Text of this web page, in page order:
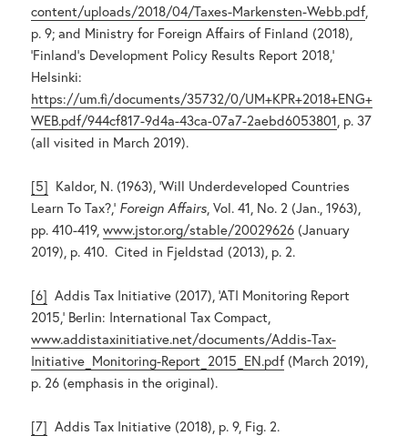
content/uploads/2018/04/Taxes-Markensten-Webb.pdf,
p. 9; and Ministry for Foreign Affairs of Finland (2018),
‘Finland’s Development Policy Results Report 2018,’
Helsinki:
https://um.fi/documents/35732/0/UM+KPR+2018+ENG+
WEB.pdf/944cf817-9d4a-43ca-07a7-2aebd6053801, p. 37
(all visited in March 2019).
[5] Kaldor, N. (1963), ‘Will Underdeveloped Countries
Learn To Tax?,’ Foreign Affairs, Vol. 41, No. 2 (Jan., 1963),
pp. 410-419,www.jstor.org/stable/20029626 (January
2019), p. 410. Cited in Fjeldstad (2013), p. 2.
[6] Addis Tax Initiative (2017), ‘ATI Monitoring Report
2015,’ Berlin: International Tax Compact,
www.addistaxinitiative.net/documents/Addis-Tax-
Initiative_Monitoring-Report_2015_EN.pdf(March 2019),
p. 26 (emphasis in the original).
[7] Addis Tax Initiative (2018), p. 9, Fig. 2.